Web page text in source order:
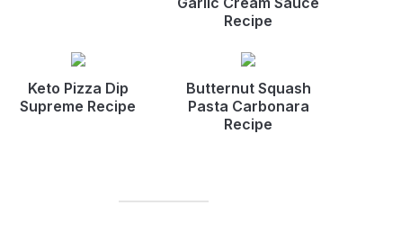
Recipe
Keto Pizza Dip
Supreme Recipe
Butternut Squash
Pasta Carbonara
Recipe